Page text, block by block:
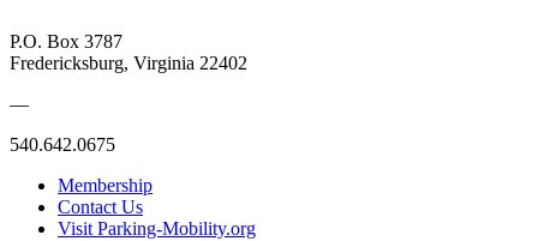
P.O. Box 3787
Fredericksburg, Virginia 22402
—
540.642.0675
Membership
Contact Us
Visit Parking-Mobility.org